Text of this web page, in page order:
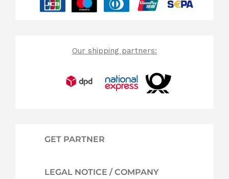
Our shipping partners:
GET PARTNER
LEGAL NOTICE / COMPANY